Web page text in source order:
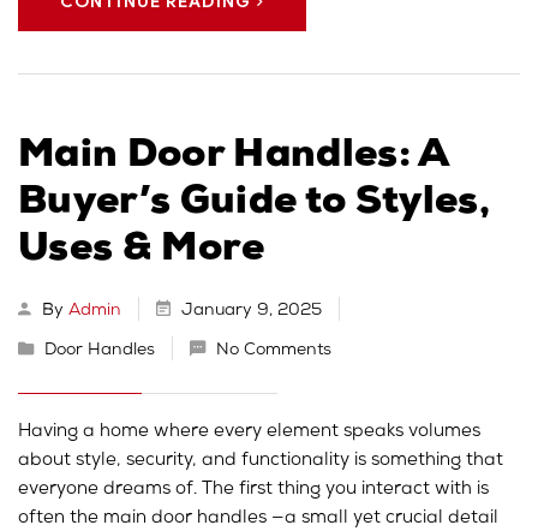
Main Door Handles: A
Buyer’s Guide to Styles,
Uses & More
By Admin January 9, 2025
Door Handles No Comments
Having a home where every element speaks volumes
about style, security, and functionality is something that
everyone dreams of. The first thing you interact with is
often the main door handles —a small yet crucial detail